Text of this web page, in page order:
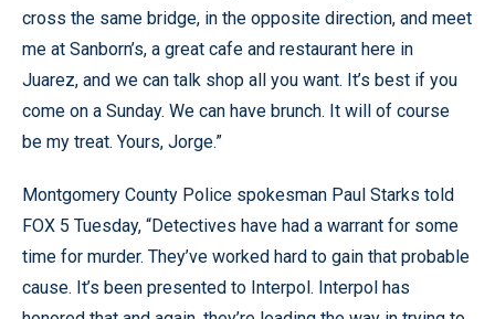
cross the same bridge, in the opposite direction, and meet
me at Sanborn’s, a great cafe and restaurant here in
Juarez, and we can talk shop all you want. It’s best if you
come on a Sunday. We can have brunch. It will of course
be my treat. Yours, Jorge.”
Montgomery County Police spokesman Paul Starks told
FOX 5 Tuesday, “Detectives have had a warrant for some
time for murder. They’ve worked hard to gain that probable
cause. It’s been presented to Interpol. Interpol has